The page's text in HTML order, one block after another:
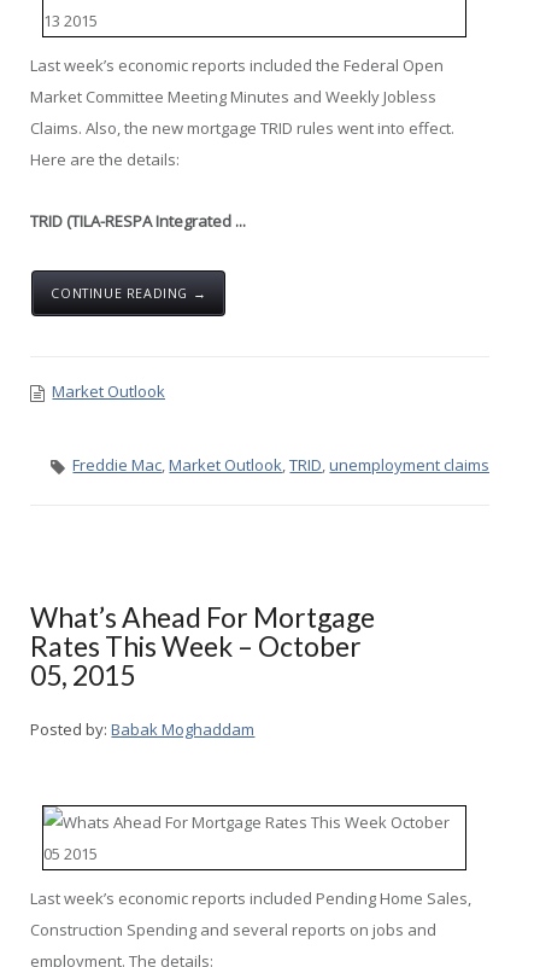
Last week’s economic reports included the Federal Open
Market Committee Meeting Minutes and Weekly Jobless
Claims. Also, the new mortgage TRID rules went into effect.
Here are the details:
TRID (TILA-RESPA Integrated ...
CONTINUE READING →
Market Outlook
Freddie Mac,Market Outlook,TRID,unemployment claims
What’s Ahead For Mortgage
Rates This Week – October
05, 2015
Posted by: Babak Moghaddam
Last week’s economic reports included Pending Home Sales,
Construction Spending and several reports on jobs and
employment. The details: